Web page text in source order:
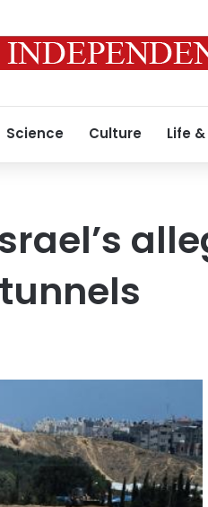
Science Culture Life